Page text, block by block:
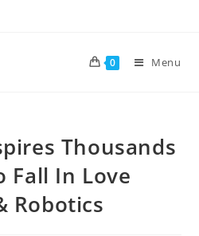
0 Menu
Thousands
Fall In Love
Robotics